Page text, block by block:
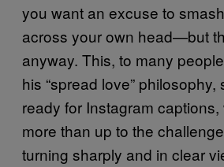
you want an excuse to
across your own head—but
anyway. This, to many
his “spread love” philosophy,
ready for Instagram
more than up to the
turning sharply and in clear